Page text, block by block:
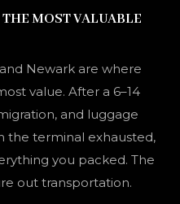
MOST VALUABLE
Newark are where
value. After a 6–14
and luggage
the terminal exhausted,
you packed. The
out transportation.